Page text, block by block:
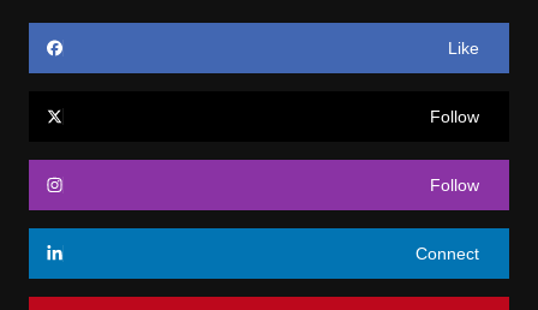
Like
Follow
Follow
Connect